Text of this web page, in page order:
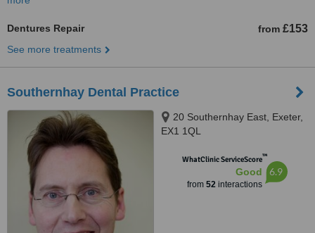
Dentures Repair from £153
See more treatments
Southernhay Dental Practice
20 Southernhay East, Exeter,
EX1 1QL
WhatClinic ServiceScore™
Good
from 52interactions
6.9